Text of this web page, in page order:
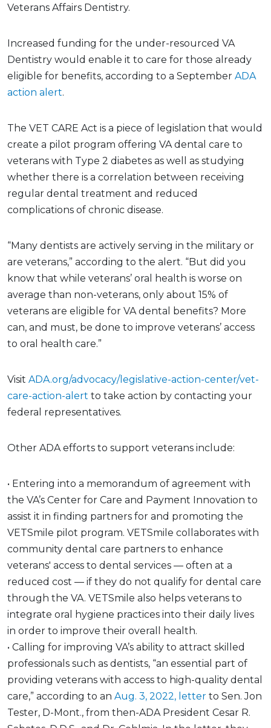
Veterans Affairs Dentistry.
Increased funding for the under-resourced VA
Dentistry would enable it to care for those already
eligible for benefits, according to a September ADA
action alert.
The VET CARE Act is a piece of legislation that would
create a pilot program offering VA dental care to
veterans with Type 2 diabetes as well as studying
whether there is a correlation between receiving
regular dental treatment and reduced
complications of chronic disease.
“Many dentists are actively serving in the military or
are veterans,” according to the alert. “But did you
know that while veterans’ oral health is worse on
average than non-veterans, only about 15% of
veterans are eligible for VA dental benefits? More
can, and must, be done to improve veterans’ access
to oral health care.”
Visit ADA.org/advocacy/legislative-action-center/vet-
care-action-alert to take action by contacting your
federal representatives.
Other ADA efforts to support veterans include:
• Entering into a memorandum of agreement with
the VA’s Center for Care and Payment Innovation to
assist it in finding partners for and promoting the
VETSmile pilot program. VETSmile collaborates with
community dental care partners to enhance
veterans' access to dental services — often at a
reduced cost — if they do not qualify for dental care
through the VA. VETSmile also helps veterans to
integrate oral hygiene practices into their daily lives
in order to improve their overall health.
• Calling for improving VA’s ability to attract skilled
professionals such as dentists, “an essential part of
providing veterans with access to high-quality dental
care,” according to an Aug. 3, 2022, letter to Sen. Jon
Tester, D-Mont., from then-ADA President Cesar R.